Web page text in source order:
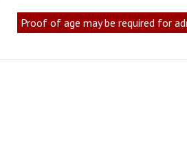
Proof of age may be required for